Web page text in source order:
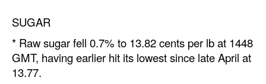
Bunkering
Technology
SUGAR
* Raw sugar fell 0.7% to 13.82 cents per lb at 1448
GMT, having earlier hit its lowest since late April at
13.77.